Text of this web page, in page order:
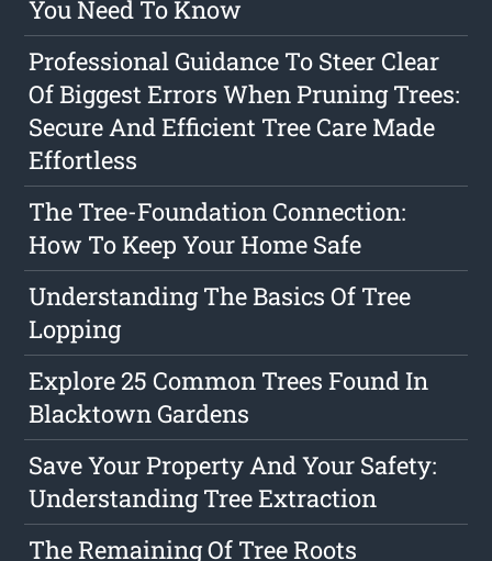
You Need To Know
Professional Guidance To Steer Clear
Of Biggest Errors When Pruning Trees:
Secure And Efficient Tree Care Made
Effortless
The Tree-Foundation Connection:
How To Keep Your Home Safe
Understanding The Basics Of Tree
Lopping
Explore 25 Common Trees Found In
Blacktown Gardens
Save Your Property And Your Safety:
Understanding Tree Extraction
The Remaining Of Tree Roots